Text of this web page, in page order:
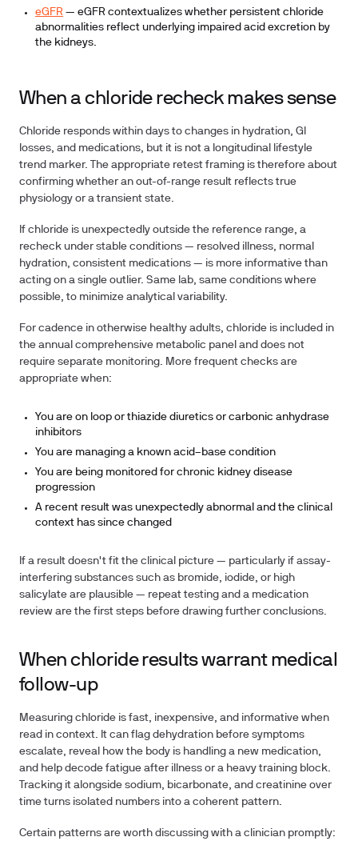
eGFR — eGFR contextualizes whether persistent chloride
abnormalities reflect underlying impaired acid excretion by
the kidneys.
When a chloride recheck makes sense
Chloride responds within days to changes in hydration, GI
losses, and medications, but it is not a longitudinal lifestyle
trend marker. The appropriate retest framing is therefore about
confirming whether an out-of-range result reflects true
physiology or a transient state.
If chloride is unexpectedly outside the reference range, a
recheck under stable conditions — resolved illness, normal
hydration, consistent medications — is more informative than
acting on a single outlier. Same lab, same conditions where
possible, to minimize analytical variability.
For cadence in otherwise healthy adults, chloride is included in
the annual comprehensive metabolic panel and does not
require separate monitoring. More frequent checks are
appropriate when:
You are on loop or thiazide diuretics or carbonic anhydrase
inhibitors
You are managing a known acid–base condition
You are being monitored for chronic kidney disease
progression
A recent result was unexpectedly abnormal and the clinical
context has since changed
If a result doesn't fit the clinical picture — particularly if assay-
interfering substances such as bromide, iodide, or high
salicylate are plausible — repeat testing and a medication
review are the first steps before drawing further conclusions.
When chloride results warrant medical
follow-up
Measuring chloride is fast, inexpensive, and informative when
read in context. It can flag dehydration before symptoms
escalate, reveal how the body is handling a new medication,
and help decode fatigue after illness or a heavy training block.
Tracking it alongside sodium, bicarbonate, and creatinine over
time turns isolated numbers into a coherent pattern.
Certain patterns are worth discussing with a clinician promptly: